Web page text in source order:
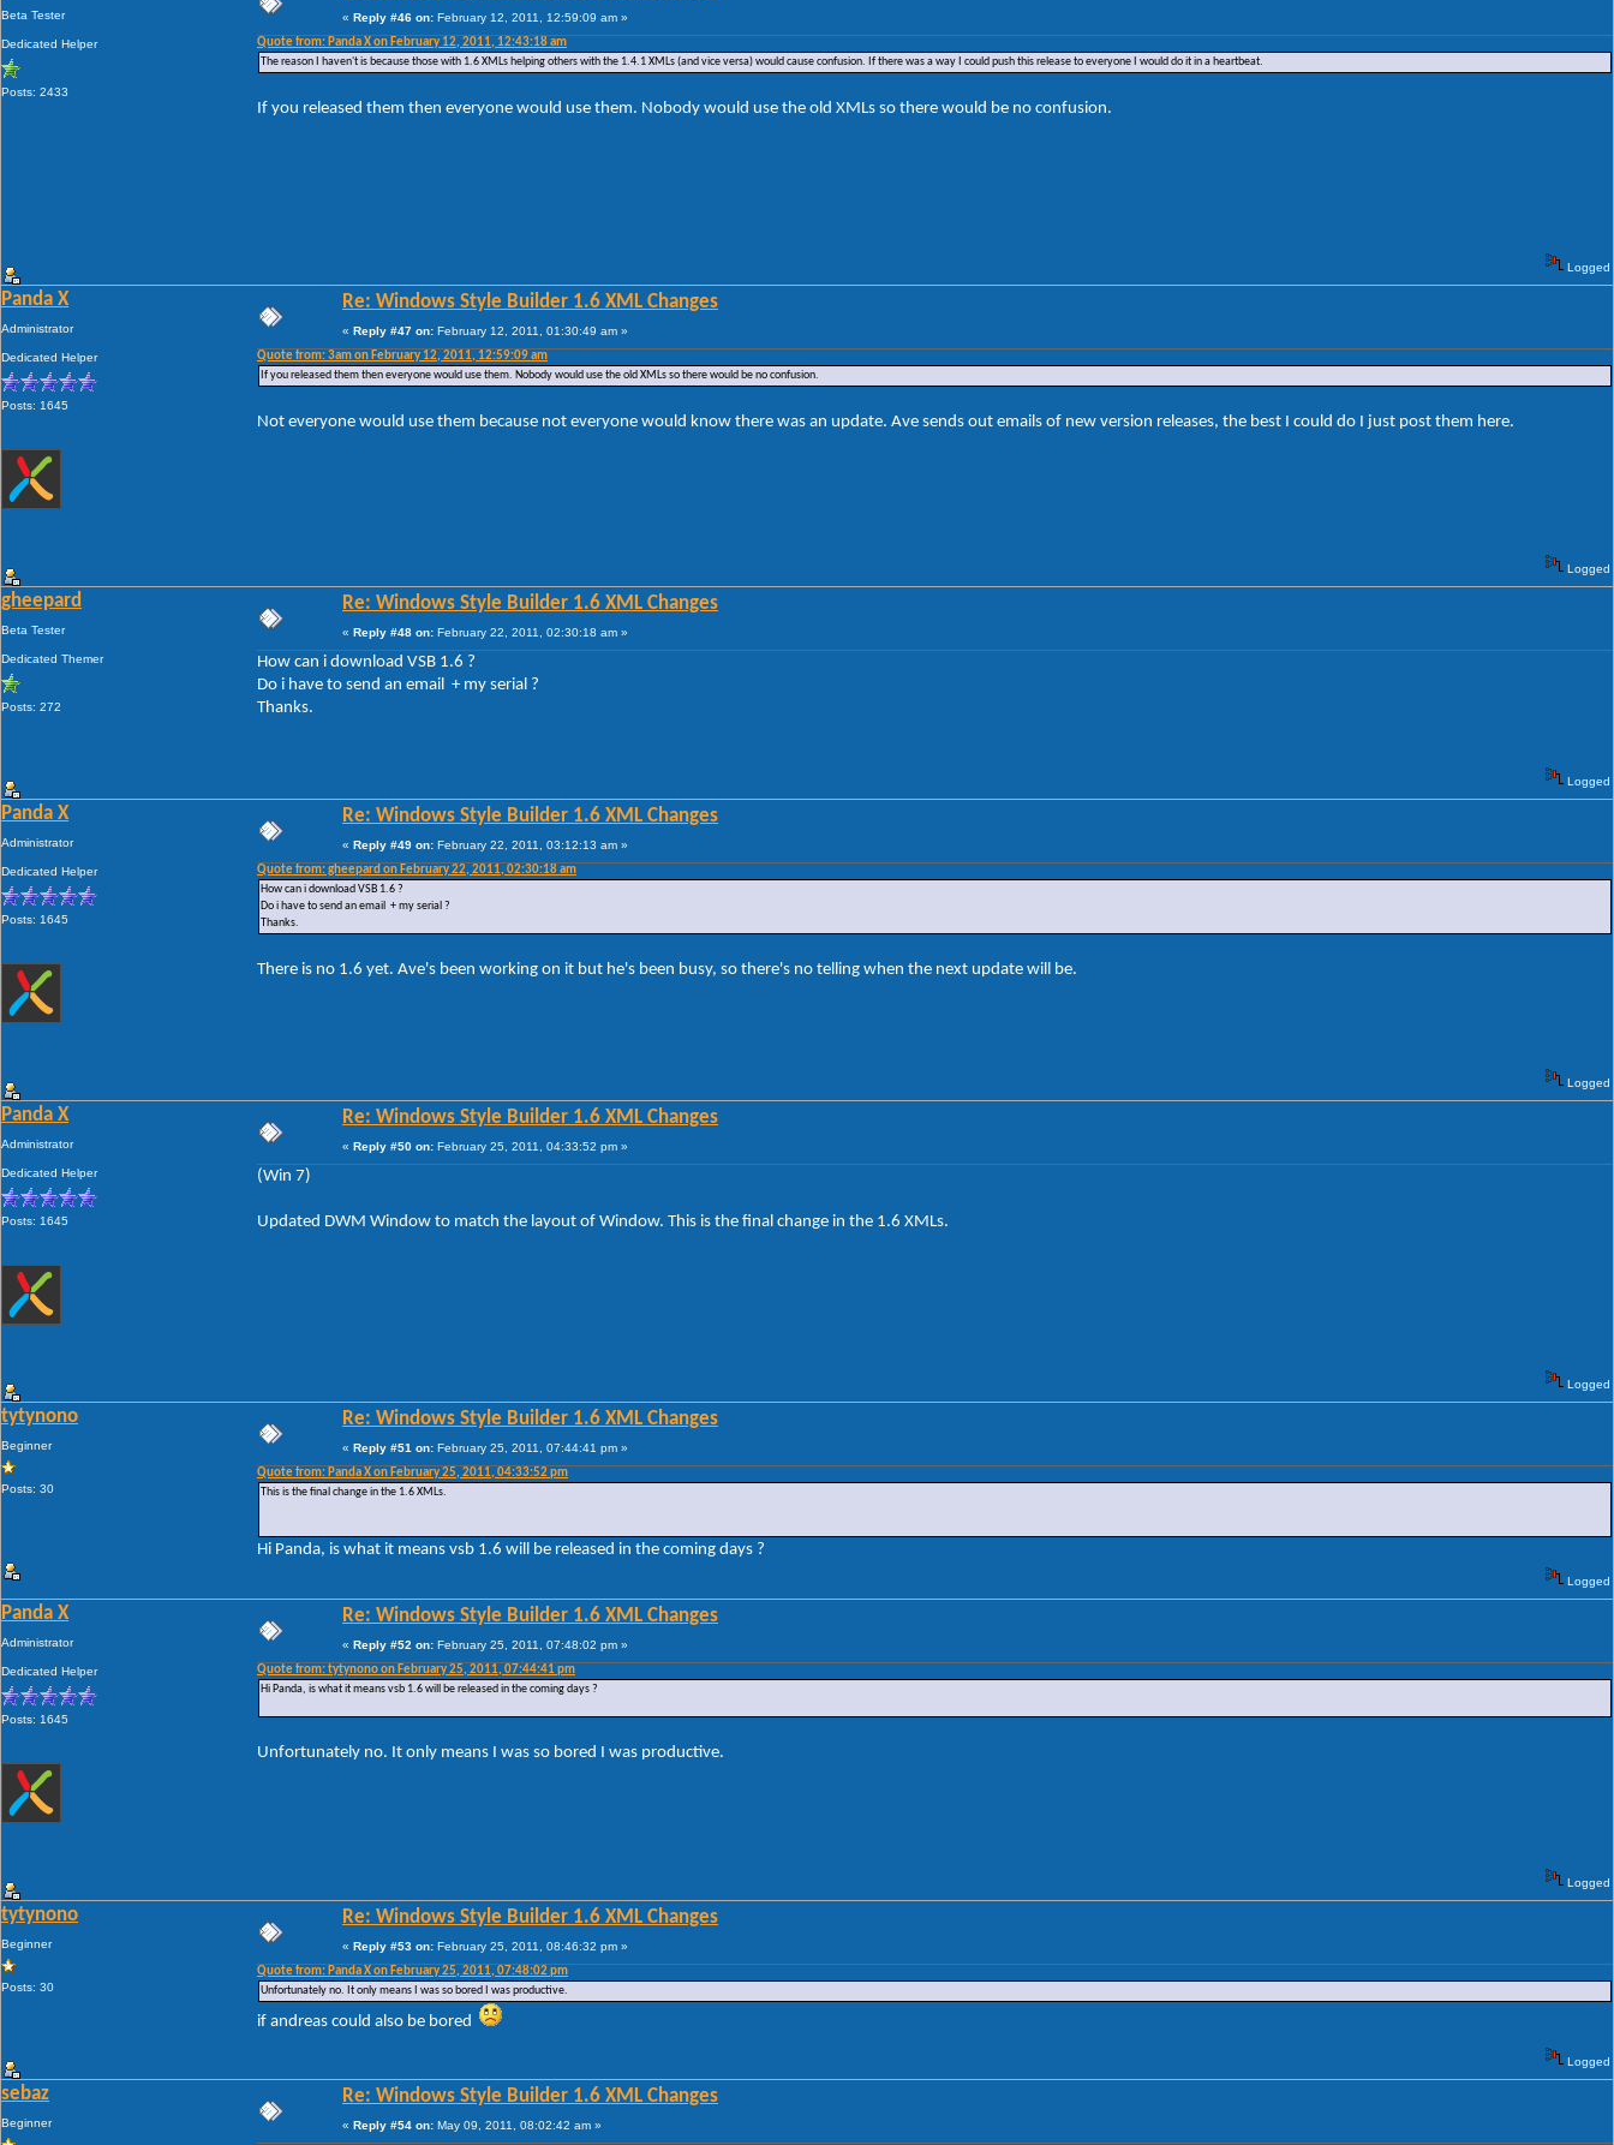
Beta Tester
Dedicated Helper
Posts: 2433
« Reply #46 on: February 12, 2011, 12:59:09 am »
Quote from: Panda X on February 12, 2011, 12:43:18 am
The reason I haven't is because those with 1.6 XMLs helping others with the 1.4.1 XMLs (and vice versa) would cause confusion. If there was a way I could push this release to everyone I would do it in a heartbeat.
If you released them then everyone would use them. Nobody would use the old XMLs so there would be no confusion.
Logged
Panda X
Administrator
Dedicated Helper
Posts: 1645
Re: Windows Style Builder 1.6 XML Changes
« Reply #47 on: February 12, 2011, 01:30:49 am »
Quote from: 3am on February 12, 2011, 12:59:09 am
If you released them then everyone would use them. Nobody would use the old XMLs so there would be no confusion.
Not everyone would use them because not everyone would know there was an update. Ave sends out emails of new version releases, the best I could do I just post them here.
Logged
gheepard
Beta Tester
Dedicated Themer
Posts: 272
Re: Windows Style Builder 1.6 XML Changes
« Reply #48 on: February 22, 2011, 02:30:18 am »
How can i download VSB 1.6 ?
Do i have to send an email + my serial ?
Thanks.
Logged
Panda X
Administrator
Dedicated Helper
Posts: 1645
Re: Windows Style Builder 1.6 XML Changes
« Reply #49 on: February 22, 2011, 03:12:13 am »
Quote from: gheepard on February 22, 2011, 02:30:18 am
How can i download VSB 1.6 ?
Do i have to send an email + my serial ?
Thanks.
There is no 1.6 yet. Ave's been working on it but he's been busy, so there's no telling when the next update will be.
Logged
Panda X
Administrator
Dedicated Helper
Posts: 1645
Re: Windows Style Builder 1.6 XML Changes
« Reply #50 on: February 25, 2011, 04:33:52 pm »
(Win 7)
Updated DWM Window to match the layout of Window. This is the final change in the 1.6 XMLs.
Logged
tytynono
Beginner
Posts: 30
Re: Windows Style Builder 1.6 XML Changes
« Reply #51 on: February 25, 2011, 07:44:41 pm »
Quote from: Panda X on February 25, 2011, 04:33:52 pm
This is the final change in the 1.6 XMLs.
Hi Panda, is what it means vsb 1.6 will be released in the coming days ?
Logged
Panda X
Administrator
Dedicated Helper
Posts: 1645
Re: Windows Style Builder 1.6 XML Changes
« Reply #52 on: February 25, 2011, 07:48:02 pm »
Quote from: tytynono on February 25, 2011, 07:44:41 pm
Hi Panda, is what it means vsb 1.6 will be released in the coming days ?
Unfortunately no. It only means I was so bored I was productive.
Logged
tytynono
Beginner
Posts: 30
Re: Windows Style Builder 1.6 XML Changes
« Reply #53 on: February 25, 2011, 08:46:32 pm »
Quote from: Panda X on February 25, 2011, 07:48:02 pm
Unfortunately no. It only means I was so bored I was productive.
if andreas could also be bored
Logged
sebaz
Beginner
Re: Windows Style Builder 1.6 XML Changes
« Reply #54 on: May 09, 2011, 08:02:42 am »